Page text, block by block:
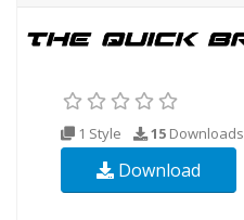
1 Style 15 Downloads
Download